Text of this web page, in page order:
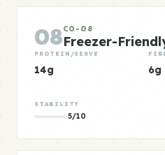
08CO-08
Freezer-
PROTEIN/SERVE
14g 6g
STABILITY
5/10